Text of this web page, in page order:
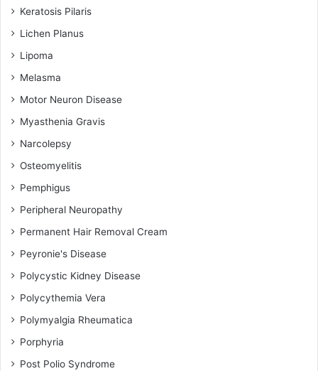
Keratosis Pilaris
Lichen Planus
Lipoma
Melasma
Motor Neuron Disease
Myasthenia Gravis
Narcolepsy
Osteomyelitis
Pemphigus
Peripheral Neuropathy
Permanent Hair Removal Cream
Peyronie's Disease
Polycystic Kidney Disease
Polycythemia Vera
Polymyalgia Rheumatica
Porphyria
Post Polio Syndrome